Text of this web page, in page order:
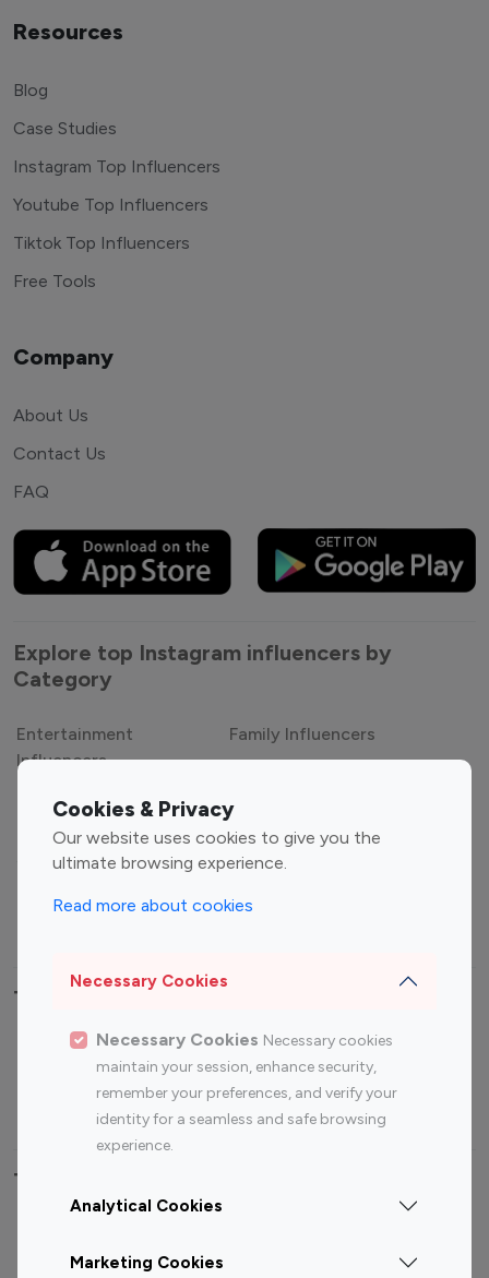
Cookies & Privacy
Our website uses cookies to give you the
ultimate browsing experience.
Read more about cookies
Necessary Cookies
Necessary Cookies Necessary cookies
maintain your session, enhance security,
remember your preferences, and verify your
identity for a seamless and safe browsing
experience.
Analytical Cookies
Marketing Cookies
Resources
Blog
Case Studies
Instagram Top Influencers
Youtube Top Influencers
Tiktok Top Influencers
Free Tools
Company
About Us
Contact Us
FAQ
Explore top Instagram influencers by
Category
Entertainment
Influencers
Family Influencers
Gaming Influencers
Sports Influencers
Lifestyle Influencers
Top Most Followed Influencers By platform
Top 100
Top 200
Instagram
Influencer
Youtube
Influencer
Youtube
Influencer
Top 100 Instagram Influencer By Country
Canada